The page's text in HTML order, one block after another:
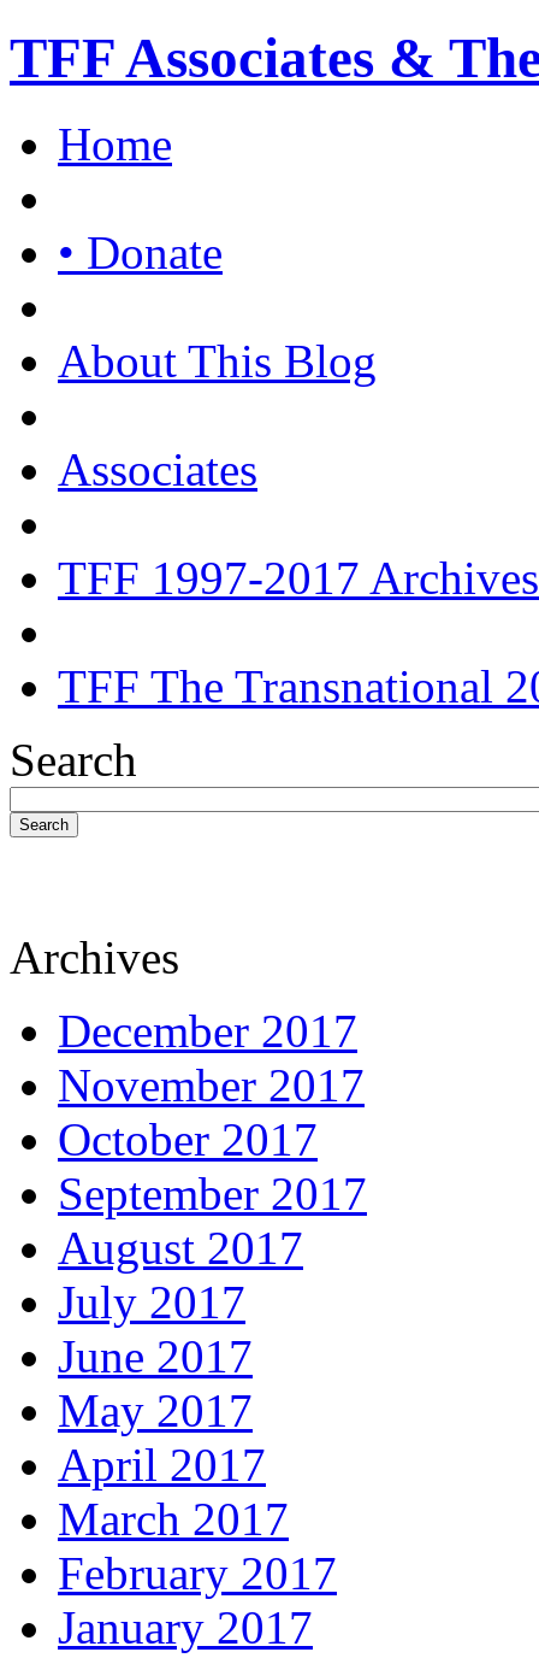
TFF Associates &
Home
• Donate
About This Blog
Associates
TFF 1997-2017 Archives
TFF The Transnational
Search
Search
Archives
December 2017
November 2017
October 2017
September 2017
August 2017
July 2017
June 2017
May 2017
April 2017
March 2017
February 2017
January 2017